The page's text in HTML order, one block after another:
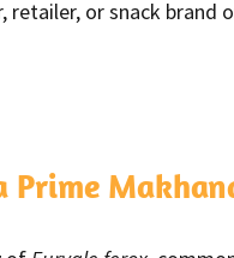
retailer, or snack brand